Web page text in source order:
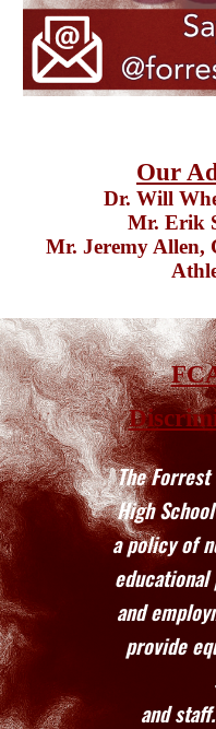
Our
Dr. Will
Mr. Erik
Mr. Jeremy Allen,
The
High
a policy of
and
provide
and